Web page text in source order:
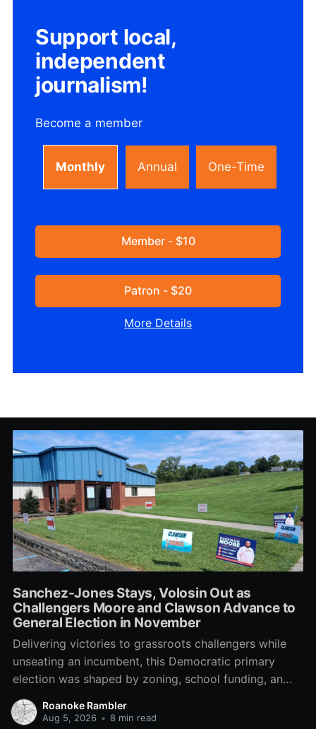
Support local,
independent
journalism!
Become a member
Monthly Annual One-Time
Member - $10
Patron - $20
More Details
Sanchez-Jones Stays, Volosin Out as
Challengers Moore and Clawson Advance to
General Election in November
Delivering victories to grassroots challengers while
unseating an incumbent, this Democratic primary
election was shaped by zoning, school funding, an
errant comment on the mic during a City Council
meeting, and a surge of high-profile local
Roanoke Rambler
Aug 5, 2026 • 8 min read